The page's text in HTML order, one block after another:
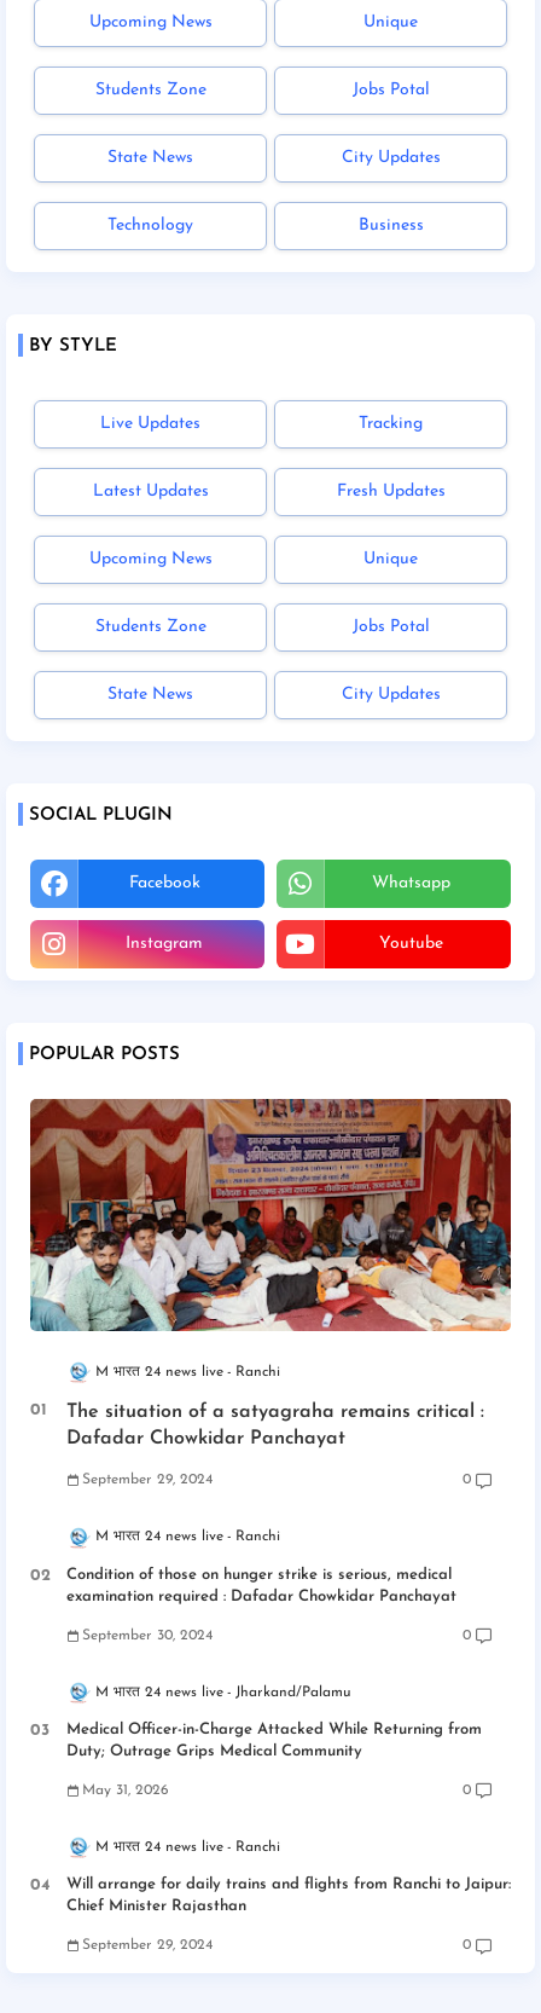
Upcoming News Unique
Students Zone Jobs Potal
State News City Updates
Technology Business
BY STYLE
Live Updates Tracking
Latest Updates Fresh Updates
Upcoming News Unique
Students Zone Jobs Potal
State News City Updates
SOCIAL PLUGIN
Facebook Whatsapp
Instagram Youtube
POPULAR POSTS
M भारत 24 news live Ranchi
The situation of a satyagraha remains critical :
Dafadar Chowkidar Panchayat
September 29, 2024 0
M भारत 24 news live Ranchi
Condition of those on hunger strike is serious, medical
examination required : Dafadar Chowkidar Panchayat
September 30, 2024 0
M भारत 24 news live Jharkand/Palamu
Medical Officer-in-Charge Attacked While Returning from
Duty; Outrage Grips Medical Community
May 31, 2026 0
M भारत 24 news live Ranchi
Will arrange for daily trains and flights from Ranchi to Jaipur:
Chief Minister Rajasthan
September 29, 2024 0